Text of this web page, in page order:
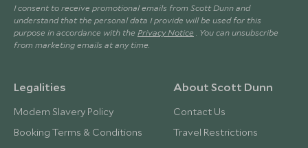
I consent to receive promotional emails from Scott Dunn and
understand that the personal data I provide will be used for this
purpose in accordance with the Privacy Notice . You can unsubscribe
from marketing emails at any time.
Legalities
Modern Slavery Policy
Booking Terms & Conditions
About Scott Dunn
Contact Us
Travel Restrictions